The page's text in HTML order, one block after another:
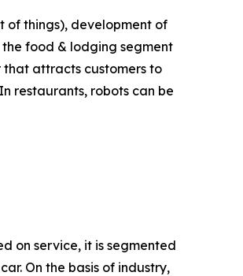
of things), development of
food & lodging segment
that attracts customers to
restaurants, robots can be
on service, it is segmented
On the basis of industry,